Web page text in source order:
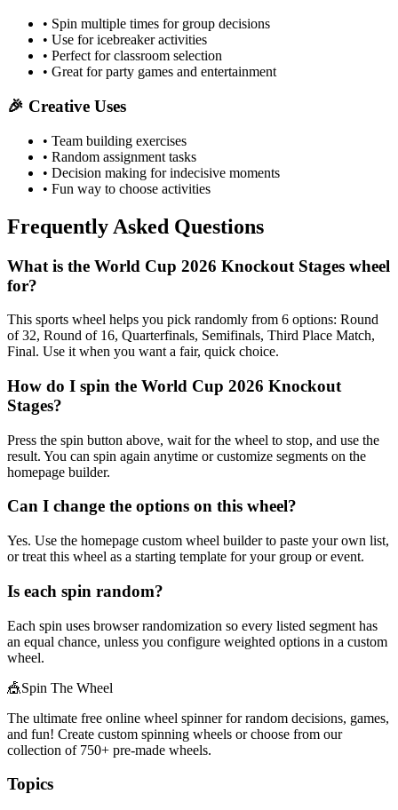
• Spin multiple times for group decisions
• Use for icebreaker activities
• Perfect for classroom selection
• Great for party games and entertainment
🎉 Creative Uses
• Team building exercises
• Random assignment tasks
• Decision making for indecisive moments
• Fun way to choose activities
Frequently Asked Questions
What is the World Cup 2026 Knockout Stages wheel
for?
This sports wheel helps you pick randomly from 6 options: Round
of 32, Round of 16, Quarterfinals, Semifinals, Third Place Match,
Final. Use it when you want a fair, quick choice.
How do I spin the World Cup 2026 Knockout
Stages?
Press the spin button above, wait for the wheel to stop, and use the
result. You can spin again anytime or customize segments on the
homepage builder.
Can I change the options on this wheel?
Yes. Use the homepage custom wheel builder to paste your own list,
or treat this wheel as a starting template for your group or event.
Is each spin random?
Each spin uses browser randomization so every listed segment has
an equal chance, unless you configure weighted options in a custom
wheel.
🎪Spin The Wheel
The ultimate free online wheel spinner for random decisions, games,
and fun! Create custom spinning wheels or choose from our
collection of 750+ pre-made wheels.
Topics